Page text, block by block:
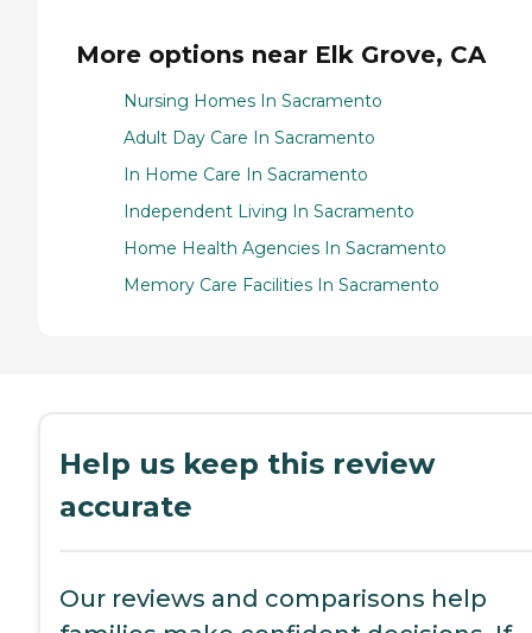
More options near Elk Grove, CA
Nursing Homes In Sacramento
Adult Day Care In Sacramento
In Home Care In Sacramento
Independent Living In Sacramento
Home Health Agencies In Sacramento
Memory Care Facilities In Sacramento
Help us keep this review
accurate
Our reviews and comparisons help